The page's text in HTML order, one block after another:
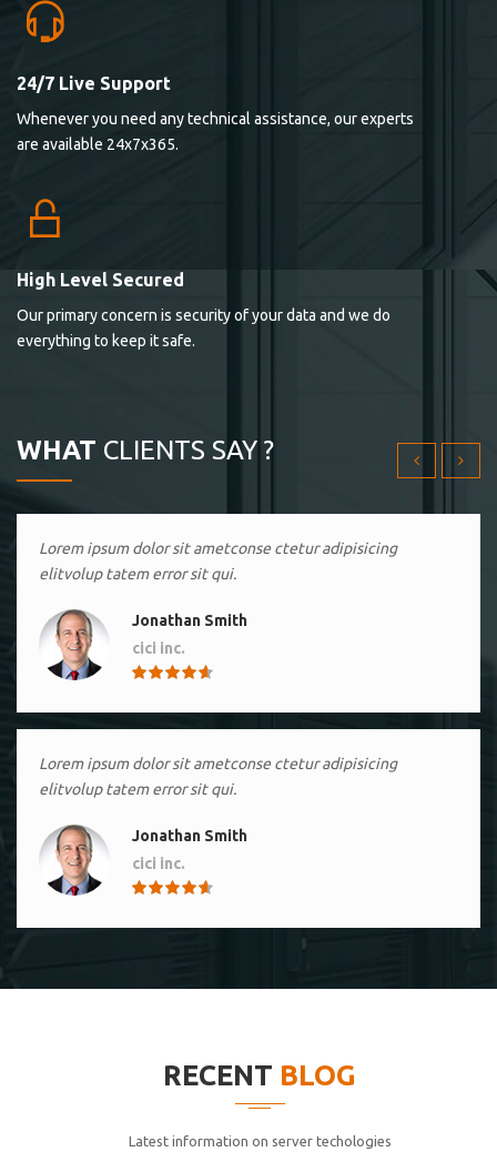
24/7 Live Support
Whenever you need any technical assistance, our experts
are available 24x7x365.
High Level Secured
Our primary concern is security of your data and we do
everything to keep it safe.
WHAT CLIENTS SAY ?
Lorem ipsum dolor sit ametconse ctetur adipisicing
elitvolup tatem error sit qui.
Lorem ipsum dolor sit ametconse ctetur adipisicing
Lorem ipsum dolor sit ametconse ctetur adipisicing
elitvolup tatem error sit qui.
Jonathan Smith
cici inc.
Lorem ipsum dolor sit ametconse ctetur adipisicing
elitvolup tatem error sit qui.
Jonathan Smith
cici inc.
cici inc.RECENT BLOG
Latest information on server techologies